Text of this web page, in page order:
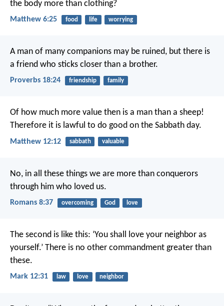
the body more than clothing?
Matthew 6:25 food life worrying
A man of many companions may be ruined, but there is
a friend who sticks closer than a brother.
Proverbs 18:24 friendship family
Of how much more value then is a man than a sheep!
Therefore it is lawful to do good on the Sabbath day.
Matthew 12:12 sabbath valuable
No, in all these things we are more than conquerors
through him who loved us.
Romans 8:37 overcoming God love
The second is like this: ‘You shall love your neighbor as
yourself.’ There is no other commandment greater than
these.
Mark 12:31 law love neighbor